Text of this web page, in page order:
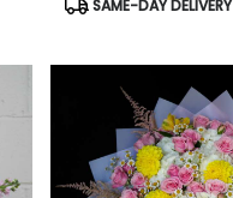
Tags:
SAME-DAY DELIVERY